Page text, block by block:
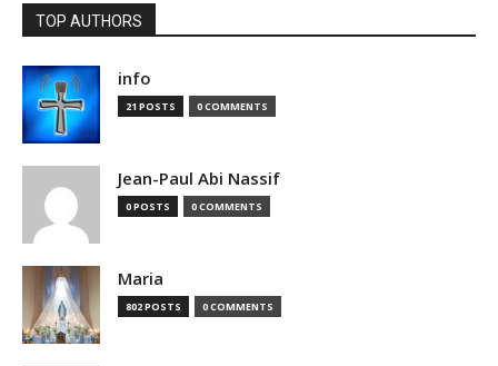
TOP AUTHORS
info
21 POSTS 0 COMMENTS
Jean-Paul Abi Nassif
0 POSTS 0 COMMENTS
Maria
802 POSTS 0 COMMENTS